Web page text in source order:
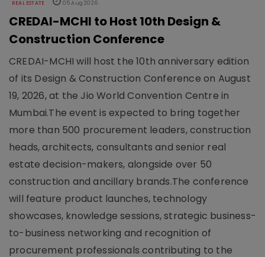
REAL ESTATE 05 Aug 2026
CREDAI-MCHI to Host 10th Design &
Construction Conference
CREDAI-MCHI will host the 10th anniversary edition
of its Design & Construction Conference on August
19, 2026, at the Jio World Convention Centre in
Mumbai.The event is expected to bring together
more than 500 procurement leaders, construction
heads, architects, consultants and senior real
estate decision-makers, alongside over 50
construction and ancillary brands.The conference
will feature product launches, technology
showcases, knowledge sessions, strategic business-
to-business networking and recognition of
procurement professionals contributing to the